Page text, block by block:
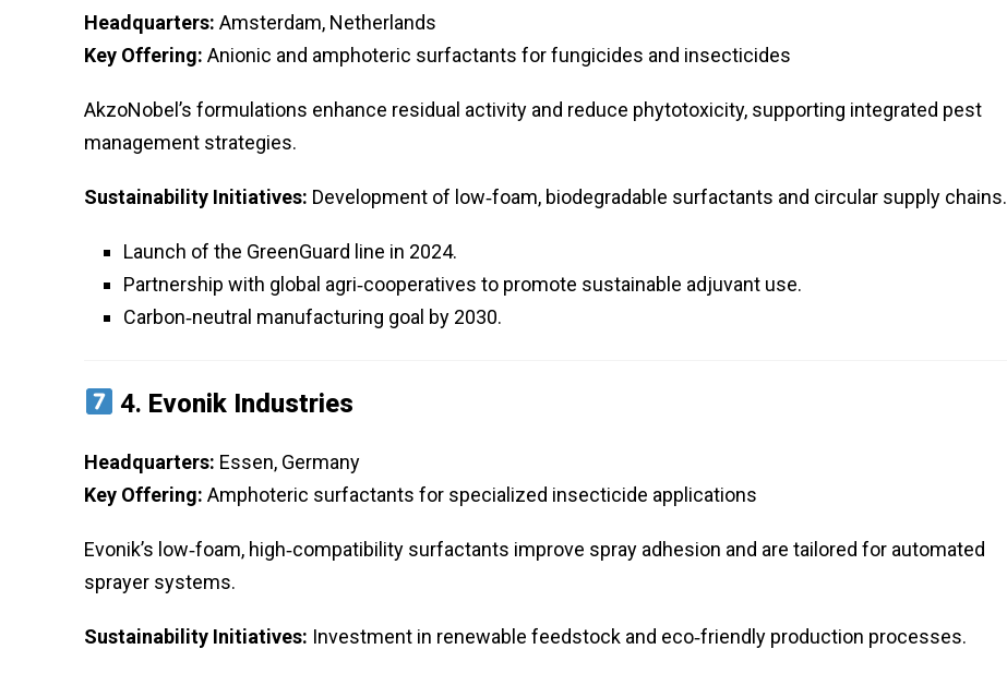
Headquarters: Amsterdam, Netherlands
Key Offering: Anionic and amphoteric surfactants for fungicides and insecticides
AkzoNobel’s formulations enhance residual activity and reduce phytotoxicity, supporting integrated pest
management strategies.
Sustainability Initiatives: Development of low‑foam, biodegradable surfactants and circular supply chains.
Launch of the GreenGuard line in 2024.
Partnership with global agri‑cooperatives to promote sustainable adjuvant use.
Carbon‑neutral manufacturing goal by 2030.
4. Evonik Industries
Headquarters: Essen, Germany
Key Offering: Amphoteric surfactants for specialized insecticide applications
Evonik’s low‑foam, high‑compatibility surfactants improve spray adhesion and are tailored for automated
sprayer systems.
Sustainability Initiatives: Investment in renewable feedstock and eco‑friendly production processes.